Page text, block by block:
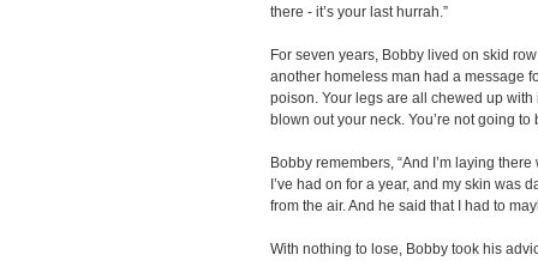
there - it’s your last hurrah.”
For seven years, Bobby lived on skid
another homeless man had a message
poison. Your legs are all chewed up with
blown out your neck. You’re not going to
Bobby remembers, “And I’m laying
I’ve had on for a year, and my skin was
from the air. And he said that I had to
With nothing to lose, Bobby took his